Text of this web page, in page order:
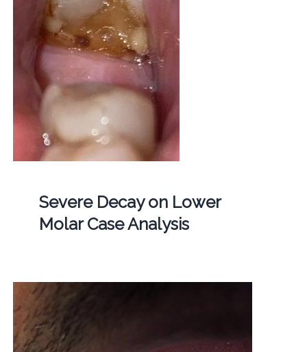
Severe Decay on Lower
Molar Case Analysis